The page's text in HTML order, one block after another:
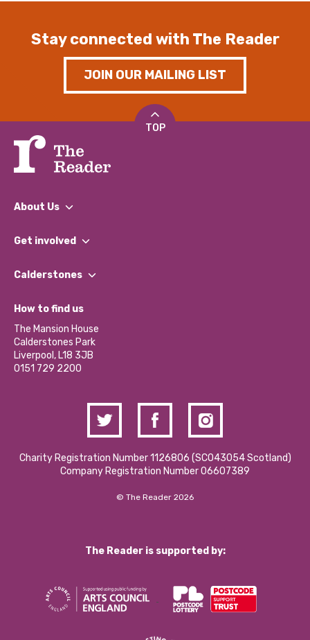
Stay connected with The Reader
JOIN OUR MAILING LIST
TOP
About Us
What We Do
Our Impact Report 2024/2025
Our Social Media Moderation Policy
Get involved
Find a Group
Become a Volunteer
Partner With Us
Donations and Fundraising
Contact Us / Media Enquiries
Calderstones
What’s Happening
Calderstones Membership
Hire a Space
How to find us
The Mansion House
Calderstones Park
Liverpool, L18 3JB
0151 729 2200
Charity Registration Number 1126806 (SCO43054 Scotland)
Company Registration Number 06607389
© The Reader 2026
The Reader is supported by: